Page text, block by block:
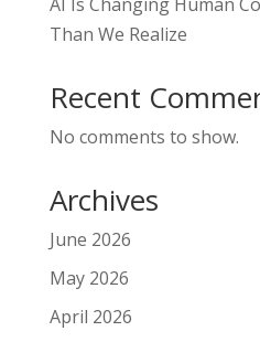
Than We Realize
Recent
No comments to show.
Archives
June 2026
May 2026
April 2026